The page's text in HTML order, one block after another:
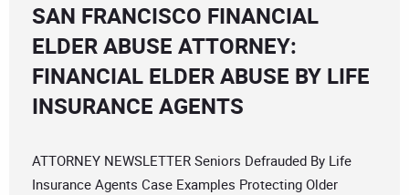
SAN FRANCISCO FINANCIAL
ELDER ABUSE ATTORNEY:
FINANCIAL ELDER ABUSE BY LIFE
INSURANCE AGENTS
ATTORNEY NEWSLETTER Seniors Defrauded By Life
Insurance Agents Case Examples Protecting Older